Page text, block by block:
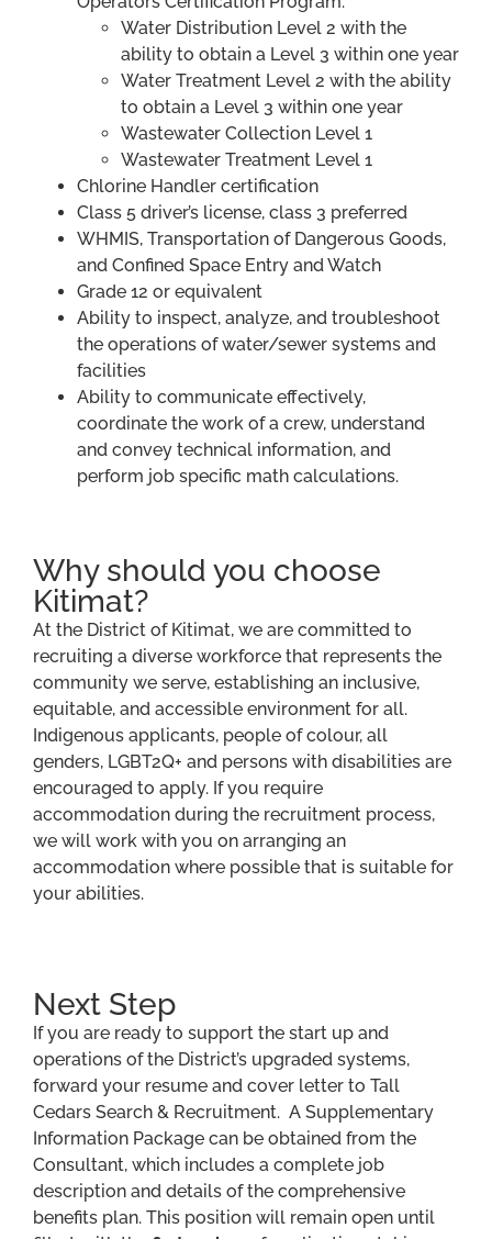
Water Distribution Level 2 with the
ability to obtain a Level 3 within one year
Water Treatment Level 2 with the ability
to obtain a Level 3 within one year
Wastewater Collection Level 1
Wastewater Treatment Level 1
Chlorine Handler certification
Class 5 driver’s license, class 3 preferred
WHMIS, Transportation of Dangerous Goods,
and Confined Space Entry and Watch
Grade 12 or equivalent
Ability to inspect, analyze, and troubleshoot
the operations of water/sewer systems and
facilities
Ability to communicate effectively,
coordinate the work of a crew, understand
and convey technical information, and
perform job specific math calculations.
Why should you choose
Kitimat?
At the District of Kitimat, we are committed to
recruiting a diverse workforce that represents the
community we serve, establishing an inclusive,
equitable, and accessible environment for all.
Indigenous applicants, people of colour, all
genders, LGBT2Q+ and persons with disabilities are
encouraged to apply. If you require
accommodation during the recruitment process,
we will work with you on arranging an
accommodation where possible that is suitable for
your abilities.
Next Step
If you are ready to support the start up and
operations of the District’s upgraded systems,
forward your resume and cover letter to Tall
Cedars Search & Recruitment. A Supplementary
Information Package can be obtained from the
Consultant, which includes a complete job
description and details of the comprehensive
benefits plan. This position will remain open until